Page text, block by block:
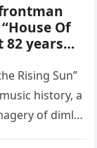
Of
82 years
Rising Sun”
history, a
of dimly